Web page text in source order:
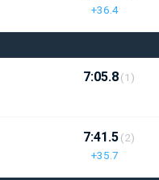
+36.4
7:05.8(1)
7:41.5
+35.7
(2)